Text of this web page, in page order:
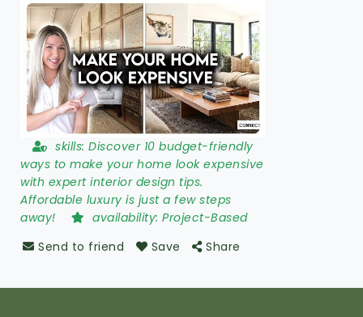
skills: Discover 10 budget-friendly
ways to make your home look expensive
with expert interior design tips.
Affordable luxury is just a few steps
away!
availability: Project-Based
Send to friend
Save Share